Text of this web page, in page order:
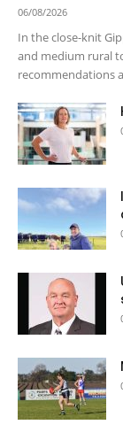
06/08/2026
In the close-knit
and medium rural
recommendations